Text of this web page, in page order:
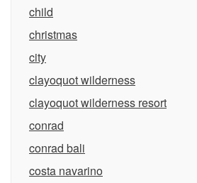
child
christmas
city
clayoquot wilderness
clayoquot wilderness resort
conrad
conrad bali
costa navarino